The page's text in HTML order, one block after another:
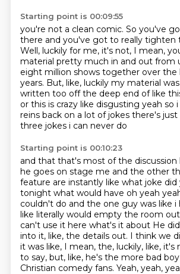
Starting point is 00:09:55
you're not a clean comic. So you've
there and you've got to really tighten
Well, luckily for me, it's not, I mean,
material pretty much in and out from
eight million shows together over the
years. But, like, luckily my material
written too off the deep end of like
or this is crazy like disgusting yeah so
reins back on a lot of jokes there's
three jokes i can never do
Starting point is 00:10:23
and that that's most of the discussion
he goes on stage me and the other
feature are instantly like what joke
tonight what would have oh yeah
couldn't do and the one guy was like
like literally would empty the room out
can't use it here what's it about He
into it, like, the details out. I think we
it was like, I mean, the, luckily, like, it's
to say, but, like, he's the more bad
Christian comedy fans. Yeah, yeah,